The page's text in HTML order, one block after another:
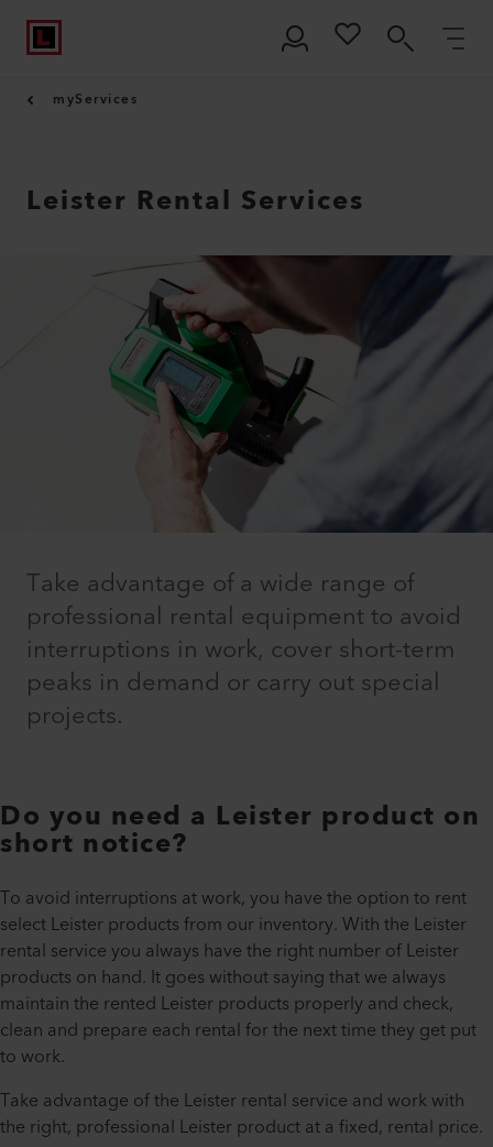
myServices
Leister Rental Services
Take advantage of a wide range of
professional rental equipment to avoid
interruptions in work, cover short-term
peaks in demand or carry out special
projects.
Do you need a Leister product on
short notice?
To avoid interruptions at work, you have the option to rent
select Leister products from our inventory. With the Leister
rental service you always have the right number of Leister
products on hand. It goes without saying that we always
maintain the rented Leister products properly and check,
clean and prepare each rental for the next time they get put
to work.
Take advantage of the Leister rental service and work with
the right, professional Leister product at a fixed, rental price.